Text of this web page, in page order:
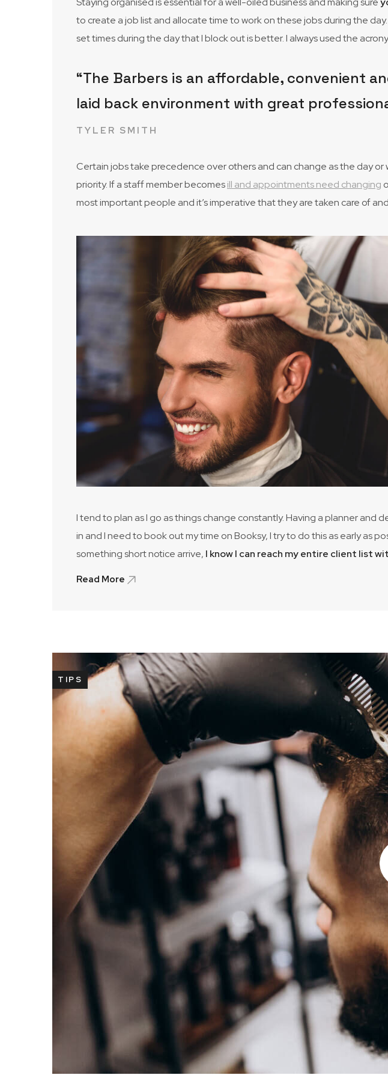
to create a job list and allocate time to work on these jobs during the
set times during the day that I block out is better. I always used the
“The Barbers is an affordable, convenient
laid back environment with great
TYLER SMITH
Certain jobs take precedence over others and can change as the day
priority. If a staff member becomesill and appointments need changing
most important people and it’s imperative that they are taken care of
I tend to plan as I go as things change constantly. Having a planner
in and I need to book out my time on Booksy, I try to do this as early as
something short notice arrive, I know I can reach my entire client list
Read More
TIPS